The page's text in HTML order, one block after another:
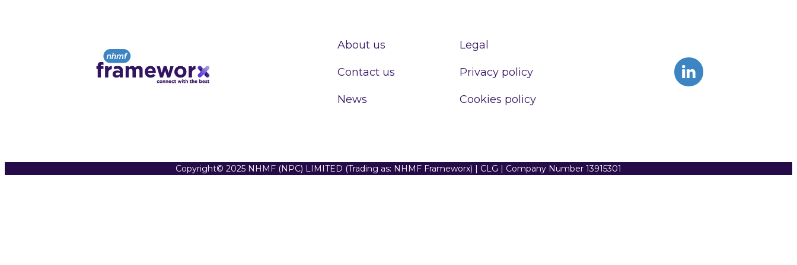
About us
Contact us
News
Legal
Privacy policy
Cookies policy
Copyright© 2025 NHMF (NPC) LIMITED (Trading as: NHMF Frameworx) | CLG | Company Number 13915301